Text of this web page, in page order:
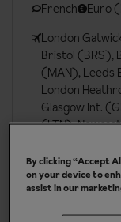
French
Euro
London
Bristol (BRS),
(MAN), Leeds
London
Glasgow Int.
(LTN),
More about
By clicking “Accept
on your device to
assist in our